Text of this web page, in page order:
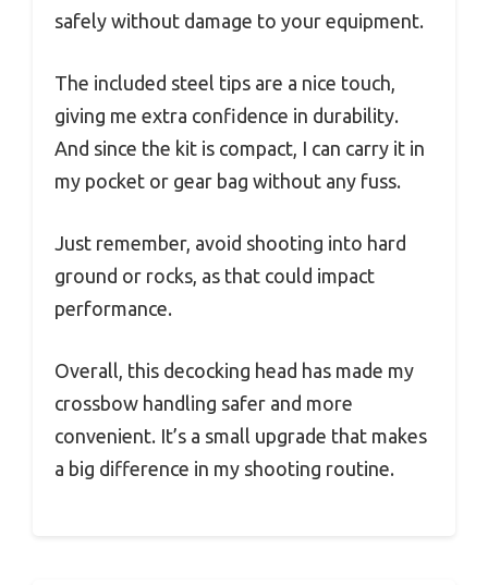
safely without damage to your equipment.
The included steel tips are a nice touch,
giving me extra confidence in durability.
And since the kit is compact, I can carry it in
my pocket or gear bag without any fuss.
Just remember, avoid shooting into hard
ground or rocks, as that could impact
performance.
Overall, this decocking head has made my
crossbow handling safer and more
convenient. It’s a small upgrade that makes
a big difference in my shooting routine.